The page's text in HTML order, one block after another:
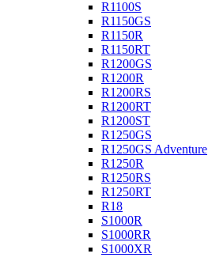
R1100S
R1150GS
R1150R
R1150RT
R1200GS
R1200R
R1200RS
R1200RT
R1200ST
R1250GS
R1250GS Adventure
R1250R
R1250RS
R1250RT
R18
S1000R
S1000RR
S1000XR